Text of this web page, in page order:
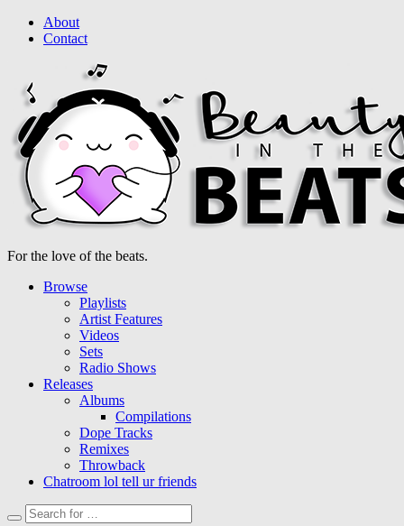
About
Contact
For the love of the beats.
Browse
Playlists
Artist Features
Videos
Sets
Radio Shows
Releases
Albums
Compilations
Dope Tracks
Remixes
Throwback
Chatroom lol tell ur friends